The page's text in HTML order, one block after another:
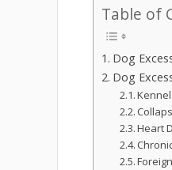
Table of
Dog
Dog
Heart